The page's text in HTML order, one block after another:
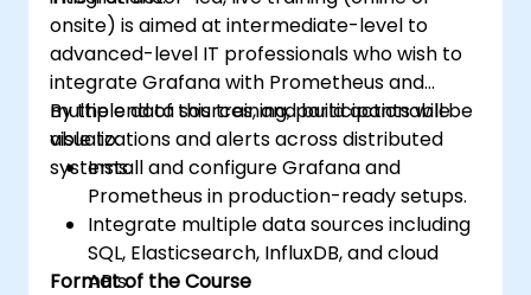
best practices for maintaining a secure,
efficient, and reliable multitenant
database environment.
onsite) is aimed at intermediate-level to
advanced-level IT professionals who wish to
integrate Grafana with Prometheus and
multiple data sources, and build actionable
visualizations and alerts across distributed
systems.
By the end of this training, participants will be
able to:
Install and configure Grafana and
Prometheus in production-ready setups.
Integrate multiple data sources including
SQL, Elasticsearch, InfluxDB, and cloud
APIs.
Format of the Course